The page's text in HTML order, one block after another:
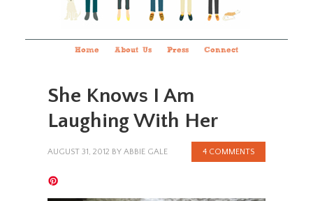
Home About Us Press Connect
She Knows I Am
Laughing With Her
AUGUST 31, 2012 BY ABBIE GALE 4 COMMENTS